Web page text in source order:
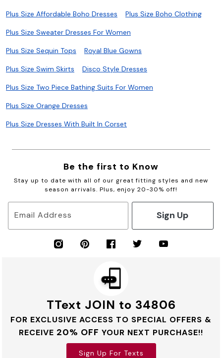
Plus Size Affordable Boho Dresses Plus Size Boho Clothing
Plus Size Sweater Dresses For Women
Plus Size Sequin Tops Royal Blue Gowns
Plus Size Swim Skirts Disco Style Dresses
Plus Size Two Piece Bathing Suits For Women
Plus Size Orange Dresses
Plus Size Dresses With Built In Corset
Be the first to Know
Stay up to date with all of our great fitting styles and new
season arrivals. Plus, enjoy 20-30% off!
Email Address Sign Up
TText JOIN to 34806
FOR EXCLUSIVE ACCESS TO SPECIAL OFFERS &
RECEIVE 20% OFF YOUR NEXT PURCHASE!!
Sign Up For Texts